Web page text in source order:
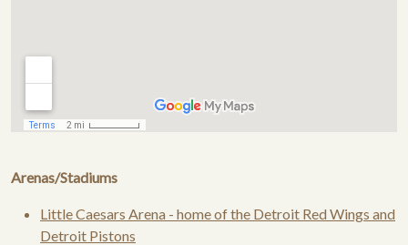
Arenas/Stadiums
Little Caesars Arena - home of the Detroit Red Wings and
Detroit Pistons